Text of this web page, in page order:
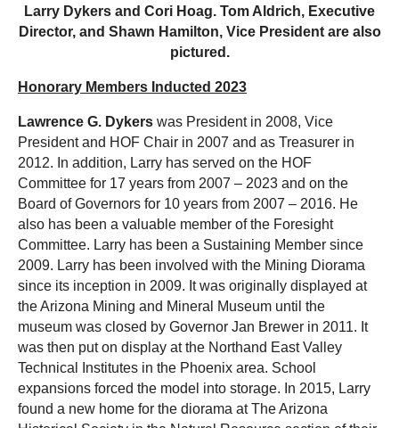
Larry Dykers and Cori Hoag. Tom Aldrich, Executive
Director, and Shawn Hamilton, Vice President are also
pictured.
Honorary Members Inducted 2023
Lawrence G. Dykers was President in 2008, Vice
President and HOF Chair in 2007 and as Treasurer in
2012. In addition, Larry has served on the HOF
Committee for 17 years from 2007 – 2023 and on the
Board of Governors for 10 years from 2007 – 2016. He
also has been a valuable member of the Foresight
Committee. Larry has been a Sustaining Member since
2009. Larry has been involved with the Mining Diorama
since its inception in 2009. It was originally displayed at
the Arizona Mining and Mineral Museum until the
museum was closed by Governor Jan Brewer in 2011. It
was then put on display at the Northand East Valley
Technical Institutes in the Phoenix area. School
expansions forced the model into storage. In 2015, Larry
found a new home for the diorama at The Arizona